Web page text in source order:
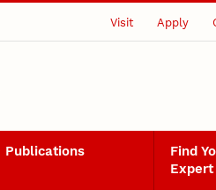
Visit Apply
Publications
Find
Expert